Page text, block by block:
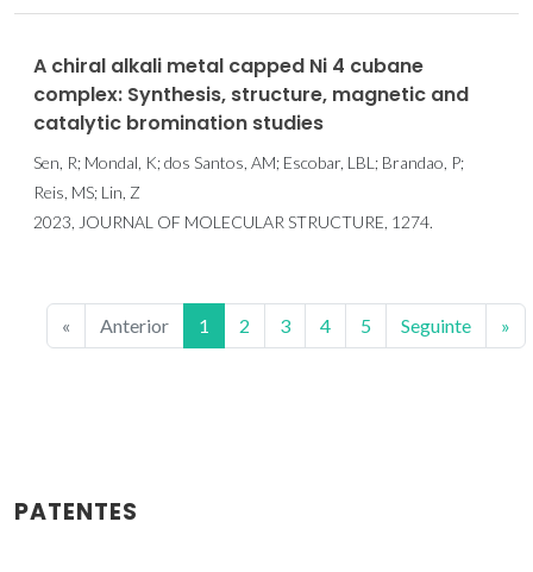
A chiral alkali metal capped Ni 4 cubane
complex: Synthesis, structure, magnetic and
catalytic bromination studies
Sen, R; Mondal, K; dos Santos, AM; Escobar, LBL; Brandao, P;
Reis, MS; Lin, Z
2023, JOURNAL OF MOLECULAR STRUCTURE, 1274.
« Anterior 1 2 3 4 5 Seguinte »
PATENTES